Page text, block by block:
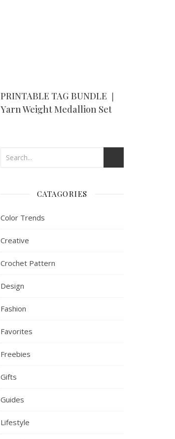
PRINTABLE TAG BUNDLE ❘
Yarn Weight Medallion Set
CATAGORIES
Color Trends
Creative
Crochet Pattern
Design
Fashion
Favorites
Freebies
Gifts
Guides
Lifestyle